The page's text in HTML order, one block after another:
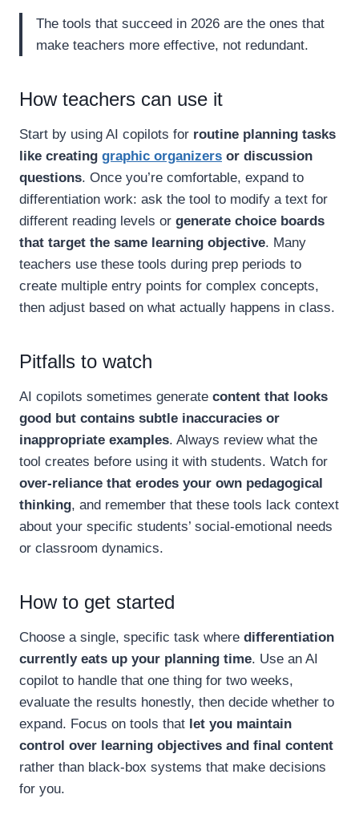
The tools that succeed in 2026 are the ones that
make teachers more effective, not redundant.
How teachers can use it
Start by using AI copilots for routine planning tasks
like creating graphic organizers or discussion
questions. Once you’re comfortable, expand to
differentiation work: ask the tool to modify a text for
different reading levels or generate choice boards
that target the same learning objective. Many
teachers use these tools during prep periods to
create multiple entry points for complex concepts,
then adjust based on what actually happens in class.
Pitfalls to watch
AI copilots sometimes generate content that looks
good but contains subtle inaccuracies or
inappropriate examples. Always review what the
tool creates before using it with students. Watch for
over-reliance that erodes your own pedagogical
thinking, and remember that these tools lack context
about your specific students’ social-emotional needs
or classroom dynamics.
How to get started
Choose a single, specific task where differentiation
currently eats up your planning time. Use an AI
copilot to handle that one thing for two weeks,
evaluate the results honestly, then decide whether to
expand. Focus on tools that let you maintain
control over learning objectives and final content
rather than black-box systems that make decisions
for you.